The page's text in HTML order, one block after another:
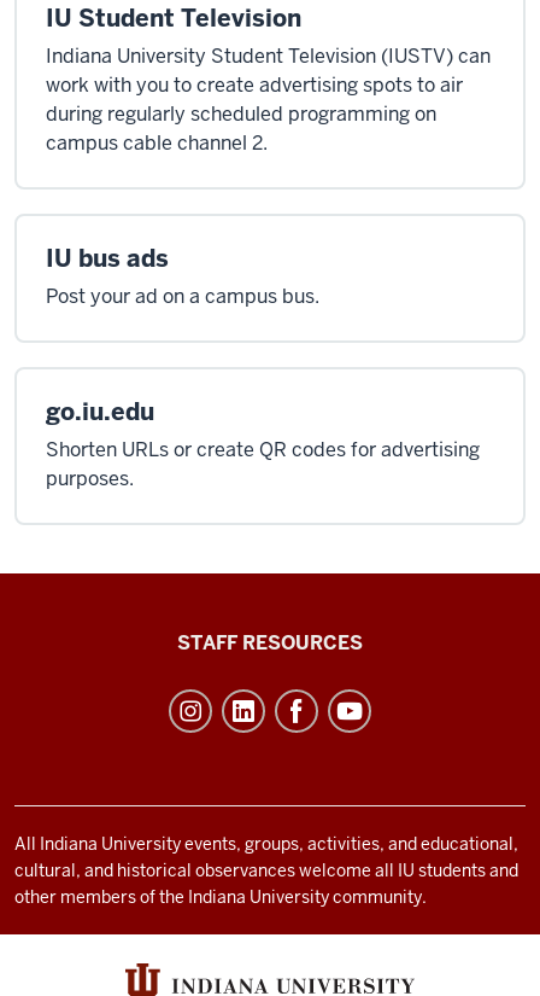
IU Student Television
Indiana University Student Television (IUSTV) can
work with you to create advertising spots to air
during regularly scheduled programming on
campus cable channel 2.
IU bus ads
Post your ad on a campus bus.
go.iu.edu
Shorten URLs or create QR codes for advertising
purposes.
and
social
media
STAFF RESOURCES
All Indiana University events, groups, activities, and educational,
cultural, and historical observances welcome all IU students and
other members of the Indiana University community.